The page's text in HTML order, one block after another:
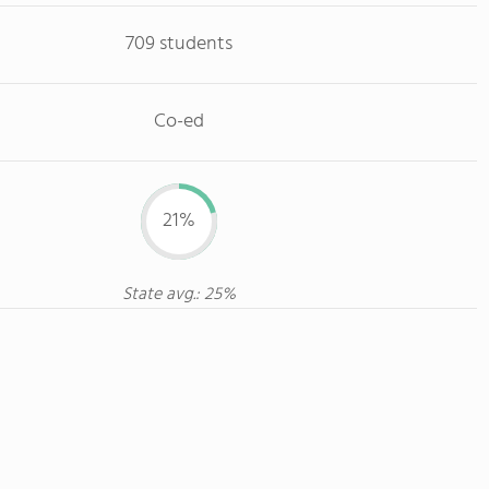
709 students
Co-ed
21%
State avg.: 25%